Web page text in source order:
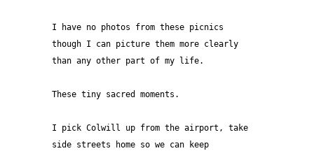
I have no photos from these picnics
though I can picture them more clearly
than any other part of my life.
These tiny sacred moments.
I pick Colwill up from the airport, take
side streets home so we can keep